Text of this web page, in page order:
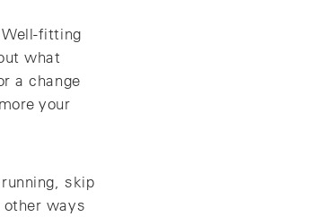
fitting
what
a change
your
skip
other ways